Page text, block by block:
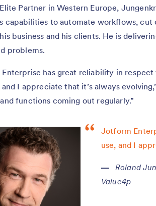
Partner in Western Europe,
capabilities to automate workflows, cut
business and his clients. He is
problems.
has great reliability in respect
I appreciate that it’s always
functions coming out regularly.”
Jotform
use, and I
Roland
Value4p